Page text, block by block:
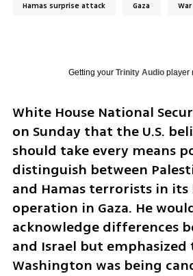
Hamas surprise attack Gaza War
Getting your Trinity Audioplayer
White House National
on Sunday that the U.S.
should take every means
distinguish between
and Hamas terrorists in
operation in Gaza. He
acknowledge differences
and Israel but
Washington was being